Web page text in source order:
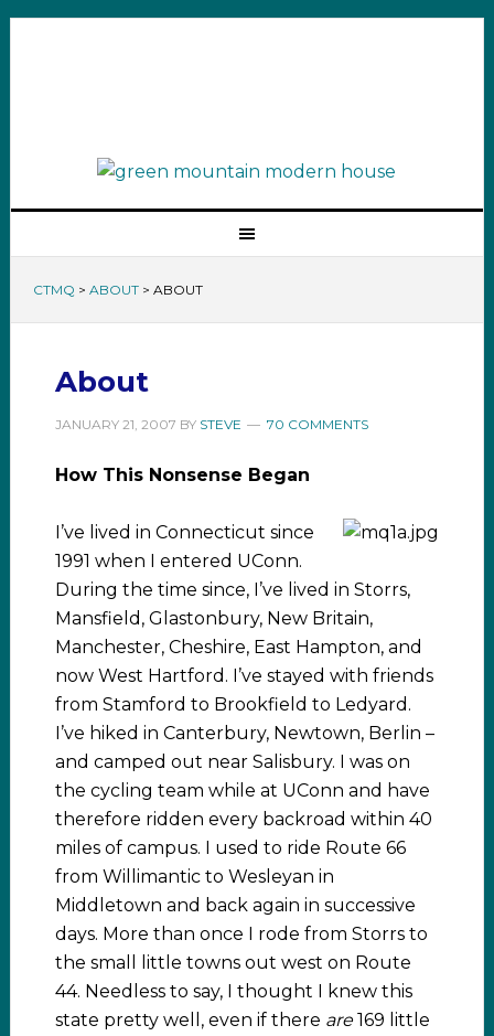
CTMQ > ABOUT> ABOUT
About
JANUARY 21, 2007 BY STEVE 70 COMMENTS
How This Nonsense Began
I’ve lived in Connecticut since
1991 when I entered UConn.
During the time since, I’ve lived in Storrs,
Mansfield, Glastonbury, New Britain,
Manchester, Cheshire, East Hampton, and
now West Hartford. I’ve stayed with friends
from Stamford to Brookfield to Ledyard.
I’ve hiked in Canterbury, Newtown, Berlin –
and camped out near Salisbury. I was on
the cycling team while at UConn and have
therefore ridden every backroad within 40
miles of campus. I used to ride Route 66
from Willimantic to Wesleyan in
Middletown and back again in successive
days. More than once I rode from Storrs to
the small little towns out west on Route
44. Needless to say, I thought I knew this
state pretty well, even if there are169 little